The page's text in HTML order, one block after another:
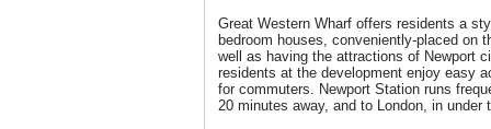
Great Western Wharf offers residents a
bedroom houses, conveniently-placed on
well as having the attractions of Newport
residents at the development enjoy easy
for commuters. Newport Station runs
20 minutes away, and to London, in under